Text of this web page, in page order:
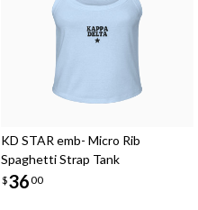
KD STAR emb- Micro Rib
Spaghetti Strap Tank
$3600